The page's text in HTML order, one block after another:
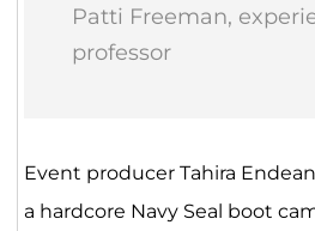
Patti Freeman,
professor
Event producer Tahira
a hardcore Navy Seal boot